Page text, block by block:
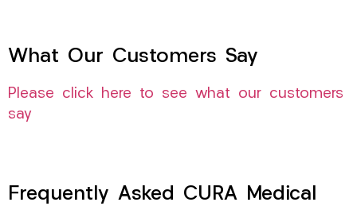
What Our Customers Say
Please click here to see what our customers
say
Frequently Asked CURA Medical